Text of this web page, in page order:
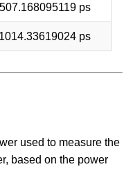
507.168095119 ps
1014.33619024 ps
used to measure the
based on the power